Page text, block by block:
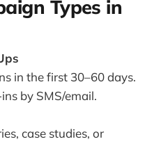
Types in
in the first 30–60 days.
by SMS/email.
case studies, or